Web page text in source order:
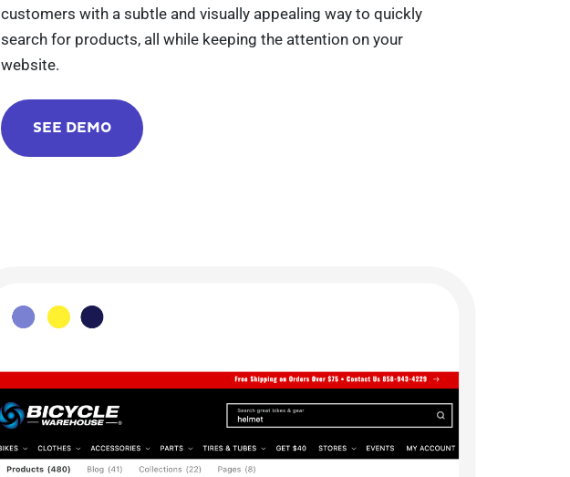
customers with a subtle and visually appealing way to quickly
search for products, all while keeping the attention on your
website.
SEE DEMO